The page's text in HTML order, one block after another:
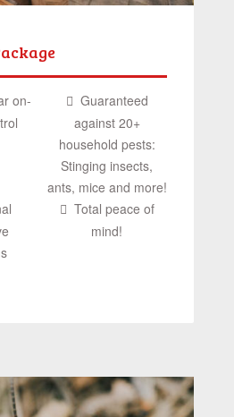
on-
Guaranteed
against 20+
household pests:
Stinging insects,
ants, mice and more!
Total peace of
mind!